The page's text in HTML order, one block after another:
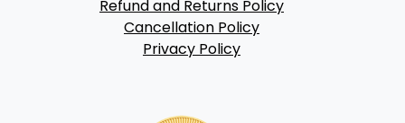
Refund and Returns Policy
Cancellation Policy
Privacy Policy